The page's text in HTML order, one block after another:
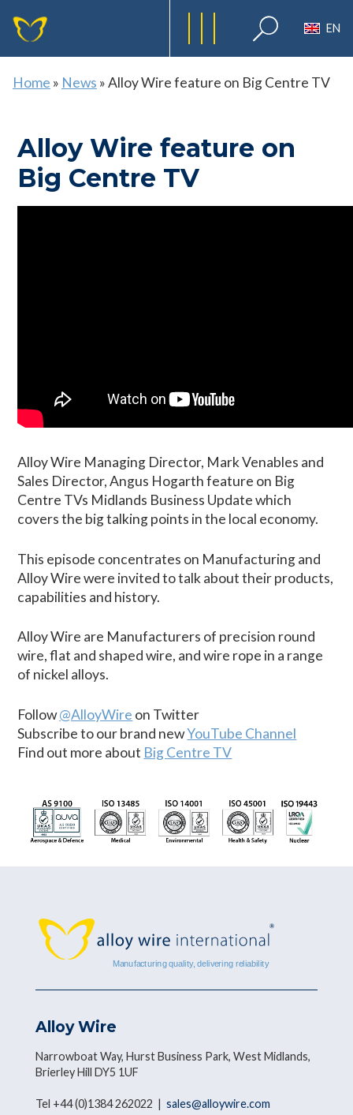
EN
Home » News »Alloy Wire feature on Big Centre TV
Alloy Wire feature on
Big Centre TV
Alloy Wire Managing Director, Mark Venables and
Sales Director, Angus Hogarth feature on Big
Centre TVs Midlands Business Update which
covers the big talking points in the local economy.
This episode concentrates on Manufacturing and
Alloy Wire were invited to talk about their products,
capabilities and history.
Alloy Wire are Manufacturers of precision round
wire, flat and shaped wire, and wire rope in a range
of nickel alloys.
Follow@AlloyWire on Twitter
Subscribe to our brand newYouTube Channel
Find out more about Big Centre TV
Alloy Wire
Narrowboat Way, Hurst Business Park, West Midlands,
Brierley Hill DY5 1UF
Tel +44 (0)1384 262022 | sales@alloywire.com